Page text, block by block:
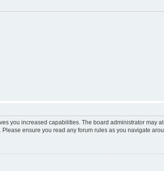
you increased capabilities. The board administrator may
ensure you read any forum rules as you navigate